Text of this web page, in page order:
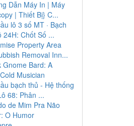
Dẫn Máy In | Máy
| Thiết Bị} C...
lô 3 số MT · Bạch
24H: Chốt Số ...
Property Area
Removal Inn...
Gnome Bard: A
Musician
bạch thủ - Hệ thống
68: Phân ...
de Mim Pra Não
O Humor